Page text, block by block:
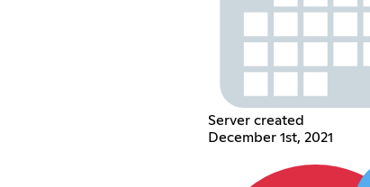
Server created
December 1st, 2021